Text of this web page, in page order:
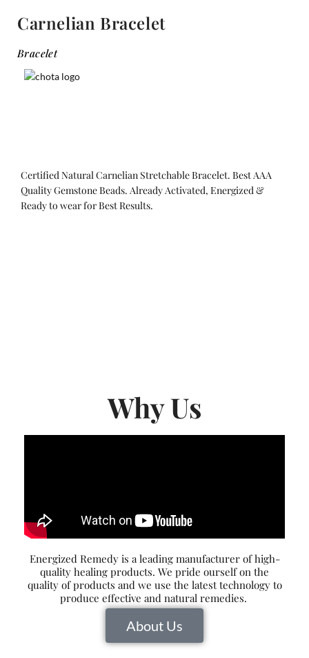
Carnelian Bracelet
Bracelet
Certified Natural Carnelian Stretchable Bracelet. Best AAA
Quality Gemstone Beads. Already Activated, Energized &
Ready to wear for Best Results.
Why Us
Energized Remedy is a leading manufacturer of high-
quality healing products. We pride ourself on the
quality of products and we use the latest technology to
produce effective and natural remedies.
About Us